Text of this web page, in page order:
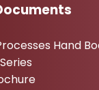
Hand